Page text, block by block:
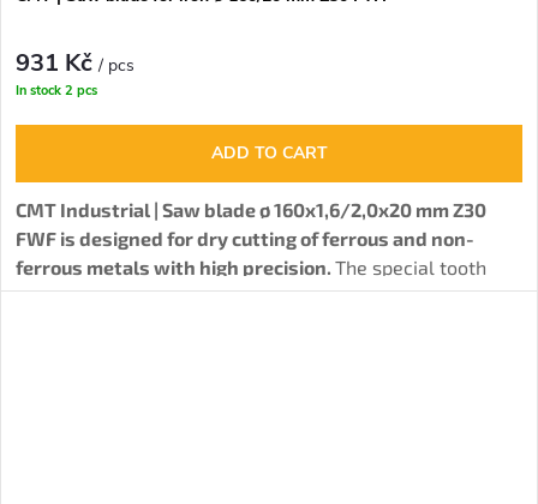
931 Kč/ pcs
In stock 2 pcs
ADD TO CART
CMT Industrial | Saw blade ø 160x1,6/2,0x20 mm Z30
FWF is designed for dry cutting of ferrous and non-
ferrous metals with high precision. The special tooth
type together with high-quality carbide blades ensure